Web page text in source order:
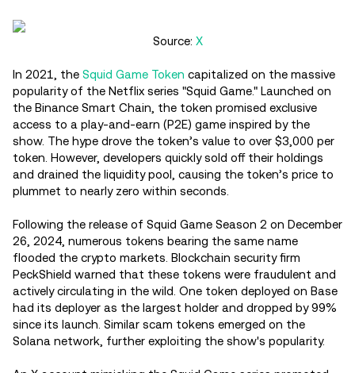
Source: X
In 2021, the Squid Game Token capitalized on the massive
popularity of the Netflix series "Squid Game." Launched on
the Binance Smart Chain, the token promised exclusive
access to a play-and-earn (P2E) game inspired by the
show. The hype drove the token’s value to over $3,000 per
token. However, developers quickly sold off their holdings
and drained the liquidity pool, causing the token’s price to
plummet to nearly zero within seconds.
Following the release of Squid Game Season 2 on December
26, 2024, numerous tokens bearing the same name
flooded the crypto markets. Blockchain security firm
PeckShield warned that these tokens were fraudulent and
actively circulating in the wild. One token deployed on Base
had its deployer as the largest holder and dropped by 99%
since its launch. Similar scam tokens emerged on the
Solana network, further exploiting the show's popularity.